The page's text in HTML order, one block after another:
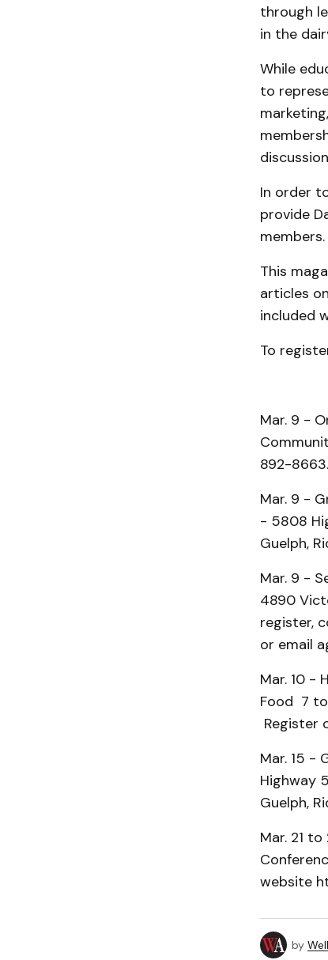
through
in the
While
to
In order
provide
members.
This
articles
included
To
Mar. 9 -
892-8663.
Mar. 9 -
- 5808
Guelph,
Mar. 9 -
4890
register,
or email
Mar. 10 -
Food 7
Register
Mar. 15 -
Highway
Guelph,
Mar. 21
website
by